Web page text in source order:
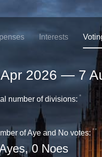
Interests
2026 — 7
number of divisions: *
of Aye and No votes: **
0 Noes